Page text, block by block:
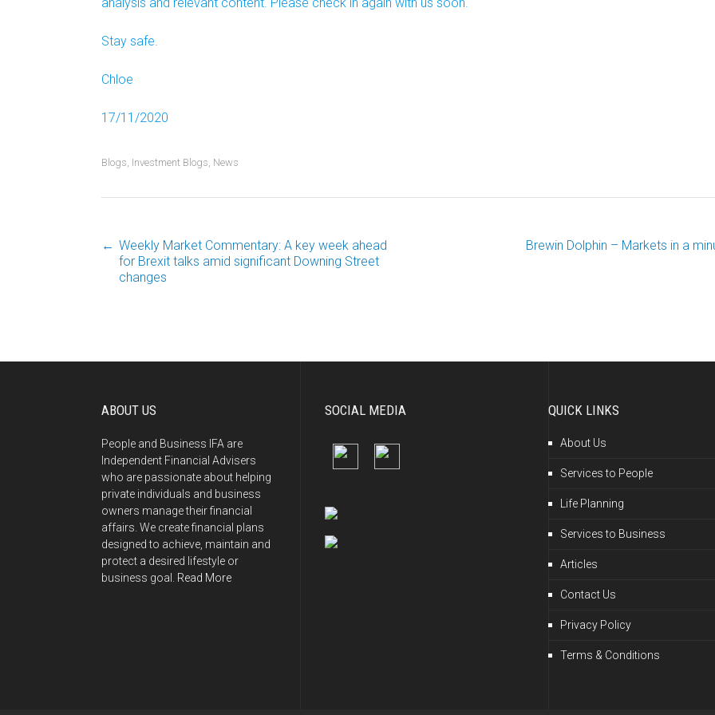
Stay safe.
Chloe
17/11/2020
Blogs, Investment Blogs, News
Post
← Weekly Market Commentary: A key week ahead
for Brexit talks amid significant Downing Street
changes
Brewin Dolphin – Markets in a
ABOUT US
People and Business IFA are
Independent Financial Advisers
who are passionate about helping
private individuals and business
owners manage their financial
affairs. We create financial plans
designed to achieve, maintain and
protect a desired lifestyle or
business goal. Read More
SOCIAL MEDIA QUICK LINKS
About Us
Services to People
Life Planning
Services to Business
Articles
Contact Us
Privacy Policy
Terms & Conditions